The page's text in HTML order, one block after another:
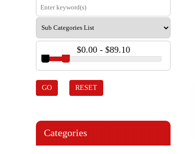
$0.00 - $89.10
GO RESET
Categories